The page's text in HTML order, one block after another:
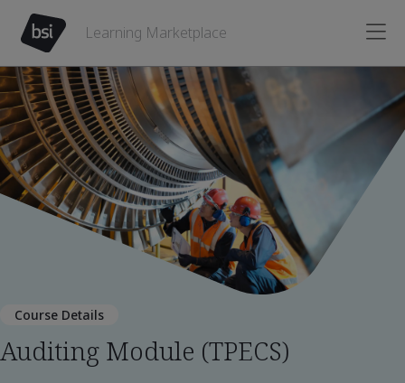
Learning Marketplace
Course Details
Auditing Module (TPECS)